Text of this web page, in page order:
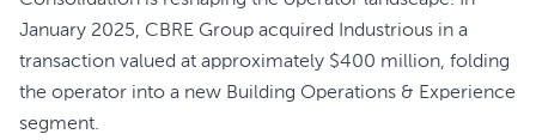
January 2025, CBRE Group acquired Industrious in a
transaction valued at approximately $400 million, folding
the operator into a new Building Operations & Experience
segment.